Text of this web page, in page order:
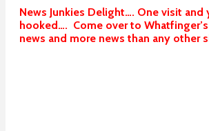
News Junkies Delight…. One visit and
hooked…. Come over to
news and more news than any other